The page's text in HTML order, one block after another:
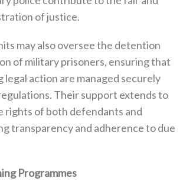
of justice‭.
may also oversee the detention
of military prisoners‭, ‬ensuring that
‬legal action are managed securely
‬Their support extends to
rights of both defendants and
transparency and adherence to due
Programmes‭